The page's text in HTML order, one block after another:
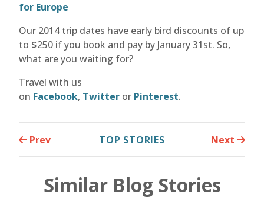
for Europe
Our 2014 trip dates have early bird discounts of up
to $250 if you book and pay by January 31st. So,
what are you waiting for?
Travel with us
on Facebook, Twitter or Pinterest.
Prev TOP STORIES Next
Similar Blog Stories